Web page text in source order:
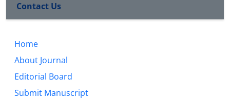
Contact Us
Home
About Journal
Editorial Board
Submit Manuscript